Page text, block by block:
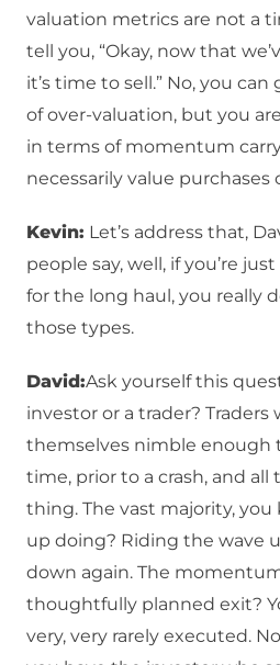
valuation metrics are not a
tell you, “Okay, now that
it’s time to sell.” No, you
of over-valuation, but you
in terms of momentum
necessarily value purchases
Kevin: Let’s address that,
people say, well, if you’re
for the long haul, you really
those types.
David:Ask yourself this
investor or a trader? Traders
themselves nimble enough
time, prior to a crash, and
thing. The vast majority,
up doing? Riding the wave
down again. The
thoughtfully planned exit?
very, very rarely executed.